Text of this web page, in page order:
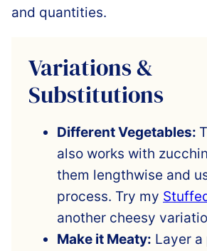
and quantities.
Variations &
Substitutions
Different Vegetables:
also works with
them lengthwise and
process. Try my
another cheesy
Make it Meaty: Layer